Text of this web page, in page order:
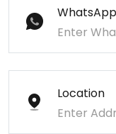
WhatsApp
Location